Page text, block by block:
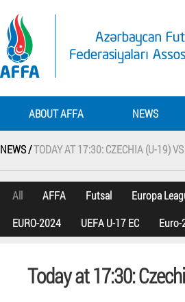
ABOUT AFFA NEWS
NEWS /TODAY AT 17:30: CZECHIA (U-19)
All AFFA Futsal Europa
EURO-2024
UEFA U-17 EC
Today at 17:30: